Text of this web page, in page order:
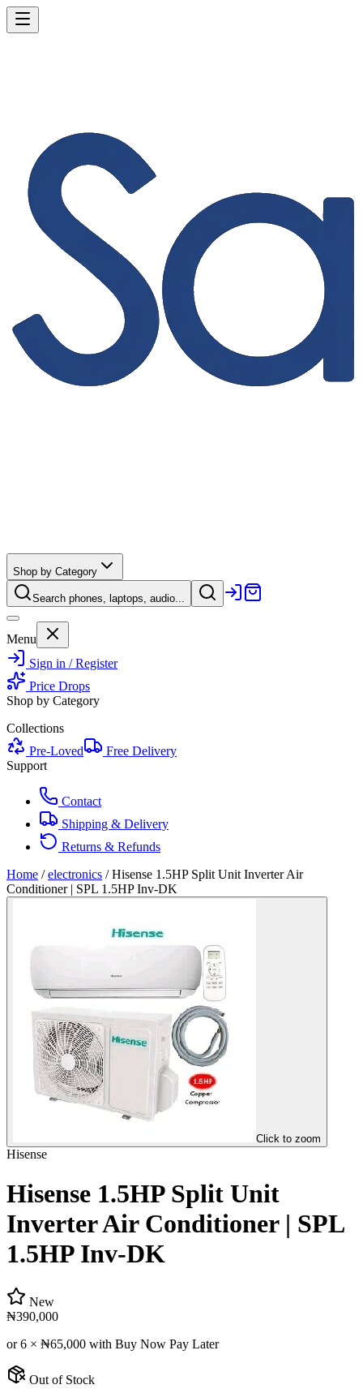
Shop by Category
Search phones, laptops, audio...
Menu
Sign in / Register
Price Drops
Shop by Category
Collections
Pre-Loved
Free Delivery
Support
Contact
Shipping & Delivery
Returns & Refunds
Home / electronics /Hisense 1.5HP Split Unit Inverter Air
Conditioner | SPL 1.5HP Inv-DK
Click to zoom
Hisense
Hisense 1.5HP Split Unit
Inverter Air Conditioner | SPL
1.5HP Inv-DK
New
₦390,000
or 6 × ₦65,000 with Buy Now Pay Later
Out of Stock